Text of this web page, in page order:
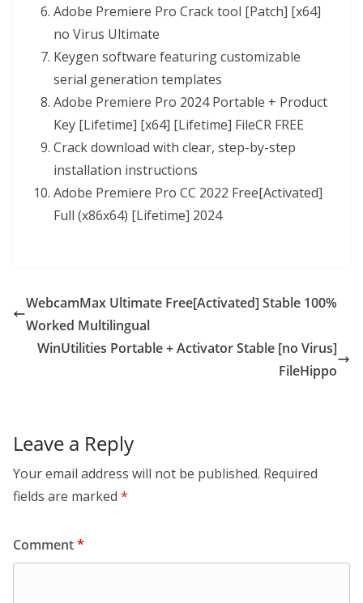
Adobe Premiere Pro Crack tool [Patch] [x64]
no Virus Ultimate
Keygen software featuring customizable
serial generation templates
Adobe Premiere Pro 2024 Portable + Product
Key [Lifetime] [x64] [Lifetime] FileCR FREE
Crack download with clear, step-by-step
installation instructions
Adobe Premiere Pro CC 2022 Free[Activated]
Full (x86x64) [Lifetime] 2024
WebcamMax Ultimate Free[Activated] Stable 100%
Worked Multilingual
WinUtilities Portable + Activator Stable [no Virus]
FileHippo
Leave a Reply
Your email address will not be published. Required
fields are marked *
Comment*